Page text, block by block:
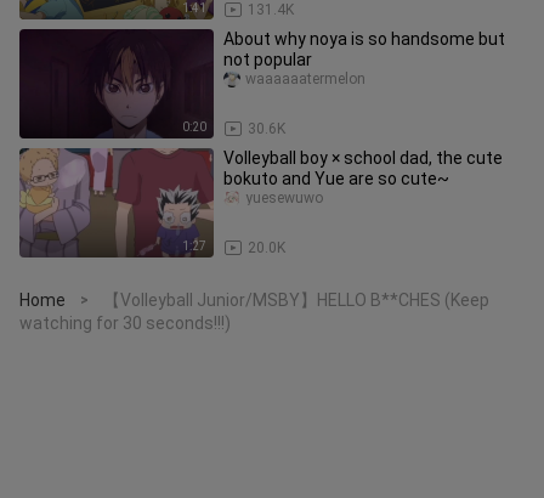
1:41 131.4K
0:20
About why noya is so handsome but
not popular
30.6K
waaaaaatermelon
1:27
Volleyball boy × school dad, the cute
bokuto and Yue are so cute~
20.0K
yuesewuwo
Home >
【Volleyball Junior/MSBY】HELLO B**CHES (Keep
watching for 30 seconds!!!)